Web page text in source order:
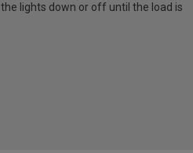
lights down or off until the load is